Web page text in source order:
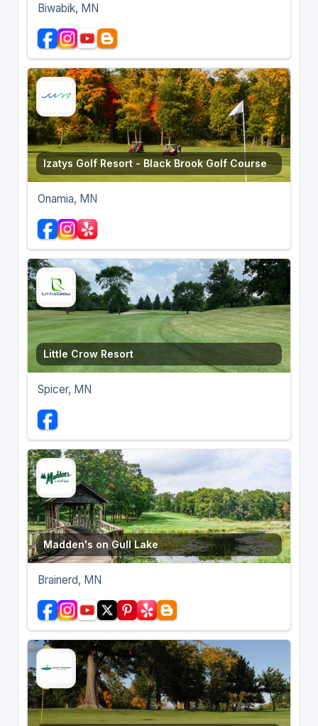
Biwabik, MN
Izatys Golf Resort - Black Brook Golf Course
Onamia, MN
Little Crow Resort
Spicer, MN
Madden's on Gull Lake
Brainerd, MN